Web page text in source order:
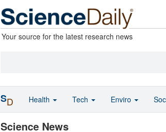
Your source for the latest research news
Science News
SD Health Tech Enviro